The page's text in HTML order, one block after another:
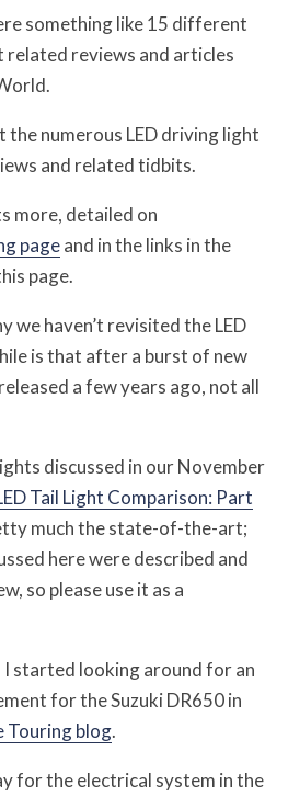
something like 15 different
related reviews and articles
the numerous LED driving light
and related tidbits.
more, detailed on
pageand in the links in the
page.
we haven’t revisited the LED
is that after a burst of new
a few years ago, not all
discussed in our November
Tail Light Comparison: Part
much the state-of-the-art;
here were described and
so please use it as a
I started looking around for an
for the Suzuki DR650 in
Touring blog.
for the electrical system in the